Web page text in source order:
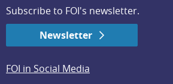
Subscribe to FOI's newsletter.
Newsletter
FOI in Social Media